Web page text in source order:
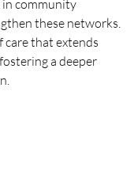
in community
these networks.
care that extends
a deeper